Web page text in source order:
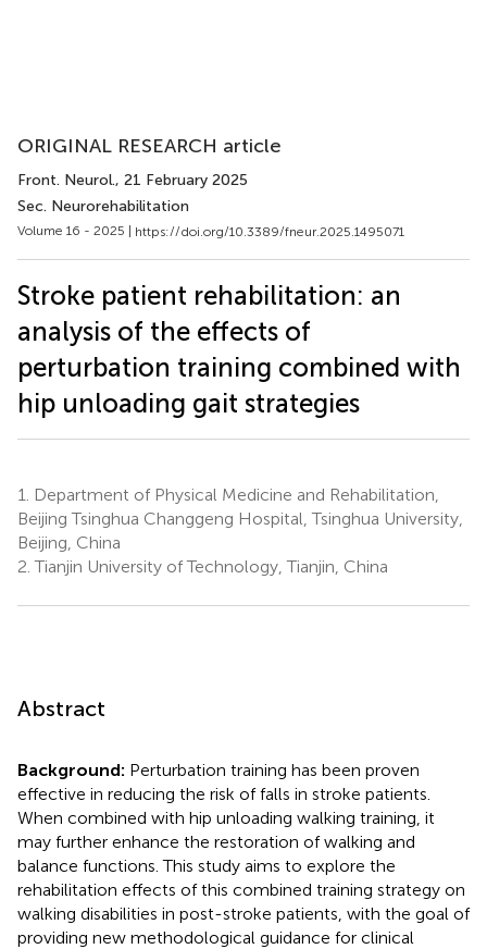
ORIGINAL RESEARCH article
Front. Neurol., 21 February 2025
Sec. Neurorehabilitation
Volume 16 - 2025 | https://doi.org/10.3389/fneur.2025.1495071
Stroke patient rehabilitation: an
analysis of the effects of
perturbation training combined with
hip unloading gait strategies
1.
Department of Physical Medicine and Rehabilitation,
Beijing Tsinghua Changgeng Hospital, Tsinghua University,
Beijing, China
2. Tianjin University of Technology, Tianjin, China
Abstract
Background: Perturbation training has been proven
effective in reducing the risk of falls in stroke patients.
When combined with hip unloading walking training, it
may further enhance the restoration of walking and
balance functions. This study aims to explore the
rehabilitation effects of this combined training strategy on
walking disabilities in post-stroke patients, with the goal of
providing new methodological guidance for clinical